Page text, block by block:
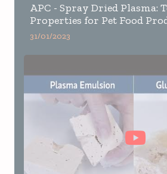
APC - Spray Dried Plasma:
Properties for Pet Food
31/01/2023